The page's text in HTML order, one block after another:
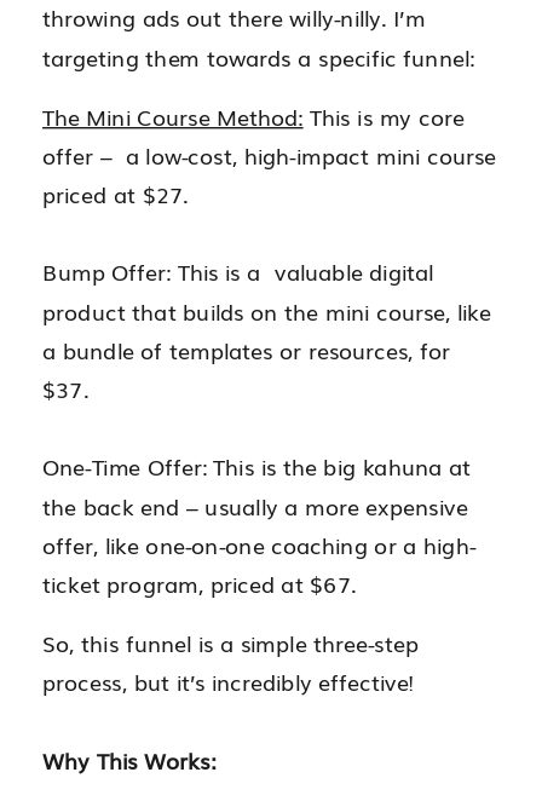
throwing ads out there willy-nilly. I’m
targeting them towards a specific funnel:
The Mini Course Method: This is my core
offer – a low-cost, high-impact mini course
priced at $27.
Bump Offer: This is a valuable digital
product that builds on the mini course, like
a bundle of templates or resources, for
$37.
One-Time Offer: This is the big kahuna at
the back end – usually a more expensive
offer, like one-on-one coaching or a high-
ticket program, priced at $67.
So, this funnel is a simple three-step
process, but it’s incredibly effective!
Why This Works: